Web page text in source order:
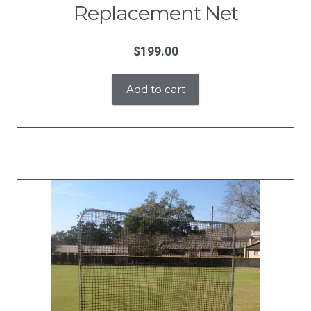
Replacement Net
$199.00
Add to cart